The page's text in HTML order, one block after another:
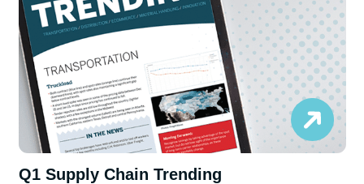
Q1 Supply Chain Trending